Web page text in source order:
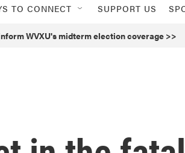
TO CONNECT SUPPORT US
WVXU's midterm election coverage >>